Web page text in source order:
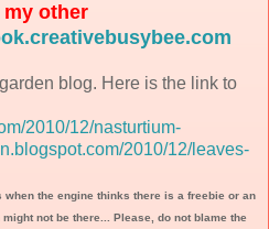
other
blog. Here is the link to
2010/12/nasturtium-
2010/12/leaves-
the engine thinks there is a freebie or an
not be there... Please, do not blame the